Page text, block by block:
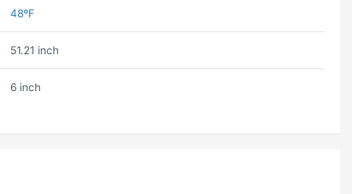
48ºF
51.21 inch
6 inch